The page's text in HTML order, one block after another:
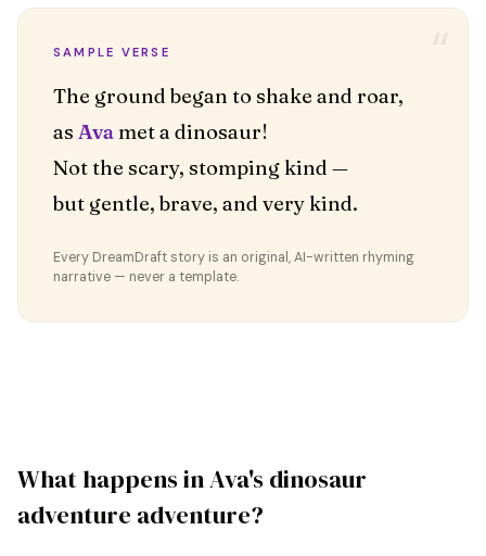
SAMPLE VERSE
The ground began to shake and roar,
as Ava met a dinosaur!
Not the scary, stomping kind —
but gentle, brave, and very kind.
Every DreamDraft story is an original, AI-written rhyming
narrative — never a template.
What happens inAva'sdinosaur
adventure adventure?